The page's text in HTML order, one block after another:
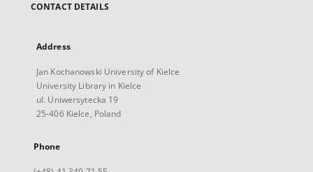
CONTACT DETAILS
Address
Jan Kochanowski University of Kielce
University Library in Kielce
ul. Uniwersytecka 19
25-406 Kielce, Poland
Phone